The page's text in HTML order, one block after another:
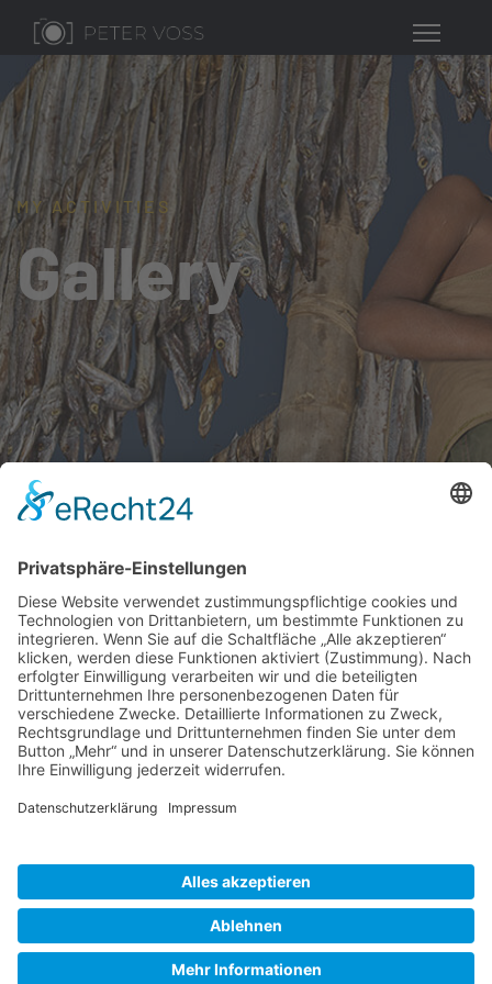
MY ACTIVITIES
Gallery
Gallery S. 1
Gallery S. 2
SITE NOTICE PRIVACY POLICY
CONTACT